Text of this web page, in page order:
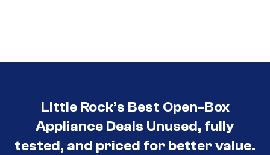
Little Rock’s Best Open-Box
Appliance Deals Unused, fully
tested, and priced for better value.